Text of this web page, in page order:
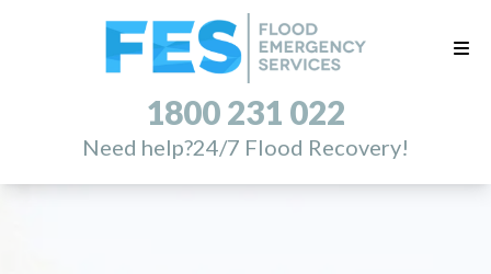
1800 231 022
Need help?24/7 Flood Recovery!